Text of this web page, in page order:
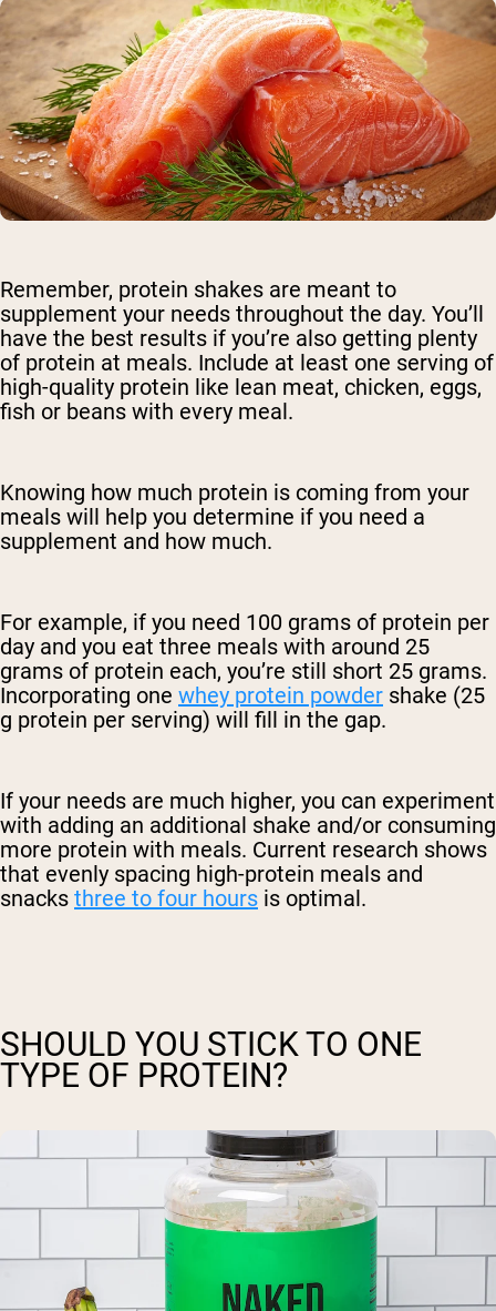
Remember, protein shakes are meant to
supplement your needs throughout the day. You’ll
have the best results if you’re also getting plenty
of protein at meals. Include at least one serving of
high-quality protein like lean meat, chicken, eggs,
fish or beans with every meal.
Knowing how much protein is coming from your
meals will help you determine if you need a
supplement and how much.
For example, if you need 100 grams of protein per
day and you eat three meals with around 25
grams of protein each, you’re still short 25 grams.
Incorporating one whey protein powder shake (25
g protein per serving) will fill in the gap.
If your needs are much higher, you can experiment
with adding an additional shake and/or consuming
more protein with meals. Current research shows
that evenly spacing high-protein meals and
snacks three to four hours is optimal.
SHOULD YOU STICK TO ONE
TYPE OF PROTEIN?